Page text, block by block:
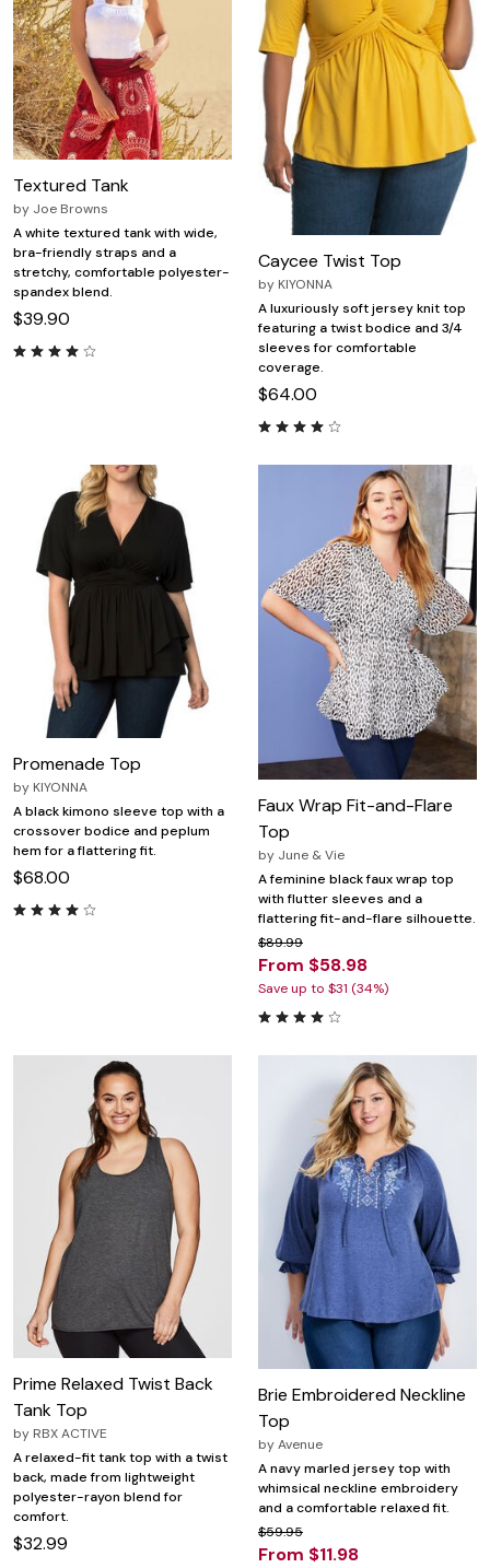
Textured Tank
by Joe Browns
A white textured tank with wide,
bra-friendly straps and a
stretchy, comfortable polyester-
spandex blend.
$39.90
Caycee Twist Top
by KIYONNA
A luxuriously soft jersey knit top
featuring a twist bodice and 3/4
sleeves for comfortable
coverage.
$64.00
Promenade Top
by KIYONNA
A black kimono sleeve top with a
crossover bodice and peplum
hem for a flattering fit.
$68.00
Faux Wrap Fit-and-Flare
Top
by June & Vie
A feminine black faux wrap top
with flutter sleeves and a
flattering fit-and-flare silhouette.
$89.99
From $58.98
Save up to $31 (34%)
Prime Relaxed Twist Back
Tank Top
by RBX ACTIVE
A relaxed-fit tank top with a twist
back, made from lightweight
polyester-rayon blend for
comfort.
$32.99
Brie Embroidered Neckline
Top
byAvenue
A navy marled jersey top with
whimsical neckline embroidery
and a comfortable relaxed fit.
$59.95
From $11.98